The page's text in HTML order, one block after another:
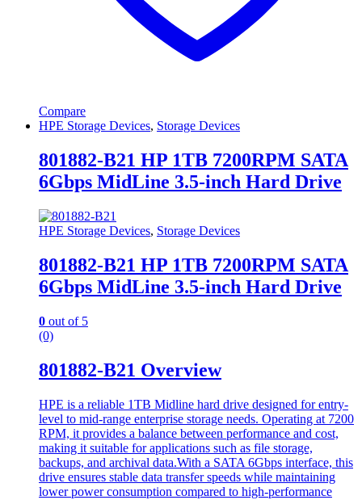
Compare
HPE Storage Devices, Storage Devices
801882-B21 HP 1TB 7200RPM SATA
6Gbps MidLine 3.5-inch Hard Drive
HPE Storage Devices, Storage Devices
801882-B21 HP 1TB 7200RPM SATA
6Gbps MidLine 3.5-inch Hard Drive
0 out of 5
(0)
801882-B21 Overview
HPE is a reliable 1TB Midline hard drive designed for entry-
level to mid-range enterprise storage needs. Operating at 7200
RPM, it provides a balance between performance and cost,
making it suitable for applications such as file storage,
backups, and archival data.With a SATA 6Gbps interface, this
drive ensures stable data transfer speeds while maintaining
lower power consumption compared to high-performance